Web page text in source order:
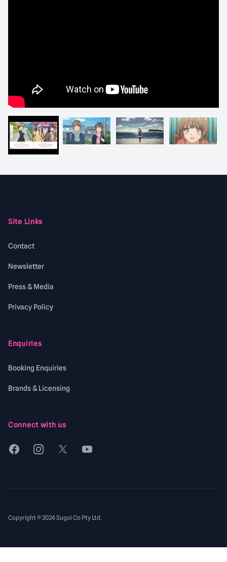
Site Links
Contact
Newsletter
Press & Media
Privacy Policy
Enquiries
Booking Enquiries
Brands & Licensing
Connect with us
FacebookInstagram
X YouTube
Copyright © 2024 Sugoi Co Pty Ltd.